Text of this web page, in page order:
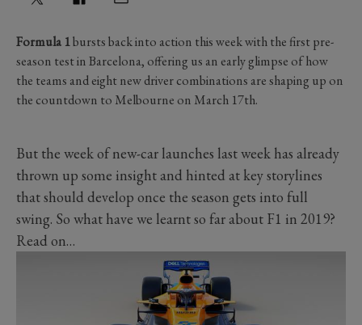
Formula 1bursts back into action this week with the first pre-
season test in Barcelona, offering us an early glimpse of how
the teams and eight new driver combinations are shaping up on
the countdown to Melbourne on March 17th.
But the week of new-car launches last week has already
thrown up some insight and hinted at key storylines
that should develop once the season gets into full
swing. So what have we learnt so far about F1 in 2019?
Read on…